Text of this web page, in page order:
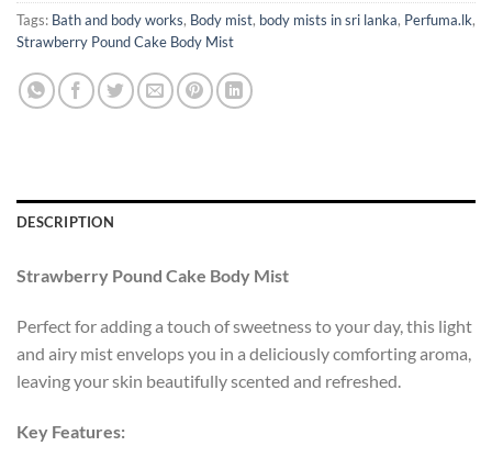
Tags: Bath and body works, Body mist, body mists in sri lanka, Perfuma.lk,
Strawberry Pound Cake Body Mist
DESCRIPTION
Strawberry Pound Cake Body Mist
Perfect for adding a touch of sweetness to your day, this light
and airy mist envelops you in a deliciously comforting aroma,
leaving your skin beautifully scented and refreshed.
Key Features: